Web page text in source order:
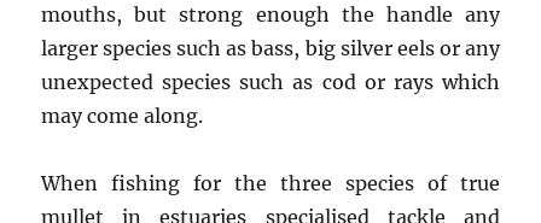
mouths, but strong enough the handle any
larger species such as bass, big silver eels or any
unexpected species such as cod or rays which
may come along.
When fishing for the three species of true
mullet in estuaries specialised tackle and